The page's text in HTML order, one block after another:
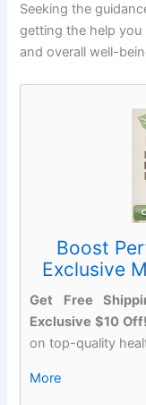
Seeking the
getting the help you
and overall well-
Boost
Exclusive
Get Free
Exclusive $10 Off!
on top-quality
More